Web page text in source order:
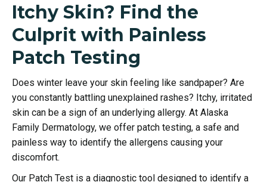
Itchy Skin? Find the
Culprit with Painless
Patch Testing
Does winter leave your skin feeling like sandpaper? Are
you constantly battling unexplained rashes? Itchy, irritated
skin can be a sign of an underlying allergy. At Alaska
Family Dermatology, we offer patch testing, a safe and
painless way to identify the allergens causing your
discomfort.
Our Patch Test is a diagnostic tool designed to identify a